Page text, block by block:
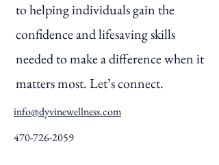
to helping individuals gain the
confidence and lifesaving skills
needed to make a difference when it
matters most. Let’s connect.
info@dyvinewellness.com
470-726-2059